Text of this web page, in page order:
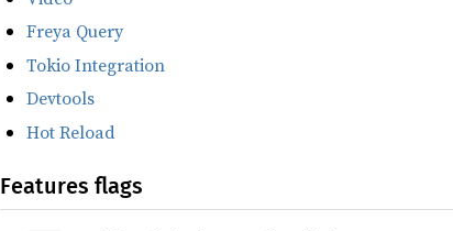
Freya Query
Tokio Integration
Devtools
Hot Reload
Features flags